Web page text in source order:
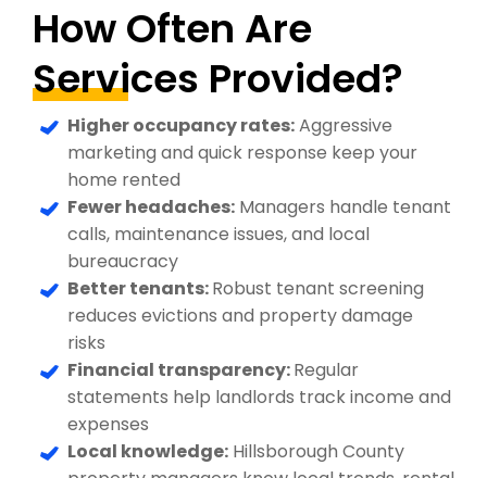
How Often Are
Services Provided?
Higher occupancy rates:Aggressive
marketing and quick response keep your
home rented
Fewer headaches: Managers handle tenant
calls, maintenance issues, and local
bureaucracy
Better tenants:Robust tenant screening
reduces evictions and property damage
risks
Financial transparency:Regular
statements help landlords track income and
expenses
Local knowledge: Hillsborough County